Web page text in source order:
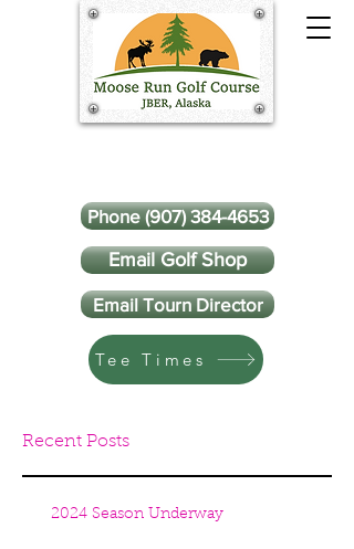
Phone (907) 384-4653
Email Golf Shop
Email Tourn Director
Tee Times
Recent Posts
2024 Season Underway